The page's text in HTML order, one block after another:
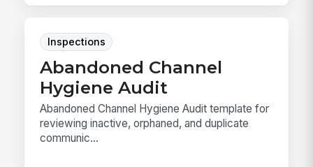
Inspections
Abandoned Channel
Hygiene Audit
Abandoned Channel Hygiene Audit template for
reviewing inactive, orphaned, and duplicate
communic...